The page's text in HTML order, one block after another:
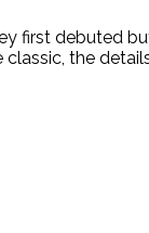
first debuted
the